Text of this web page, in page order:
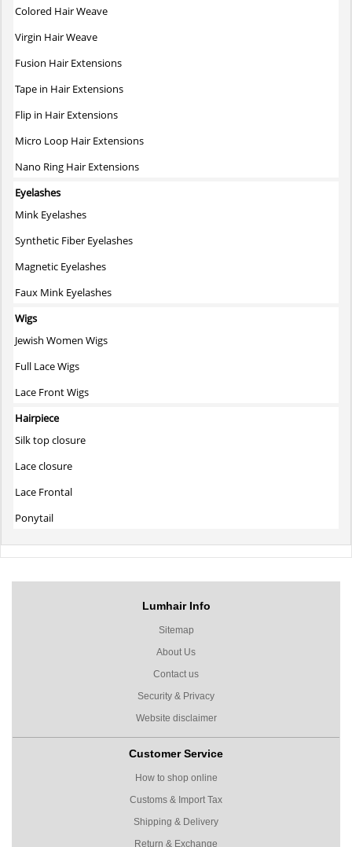
Colored Hair Weave
Virgin Hair Weave
Fusion Hair Extensions
Tape in Hair Extensions
Flip in Hair Extensions
Micro Loop Hair Extensions
Nano Ring Hair Extensions
Eyelashes
Mink Eyelashes
Synthetic Fiber Eyelashes
Magnetic Eyelashes
Faux Mink Eyelashes
Wigs
Jewish Women Wigs
Full Lace Wigs
Lace Front Wigs
Hairpiece
Silk top closure
Lace closure
Lace Frontal
Ponytail
Lumhair Info
Sitemap
About Us
Contact us
Security & Privacy
Website disclaimer
Customer Service
How to shop online
Customs & Import Tax
Shipping & Delivery
Return & Exchange